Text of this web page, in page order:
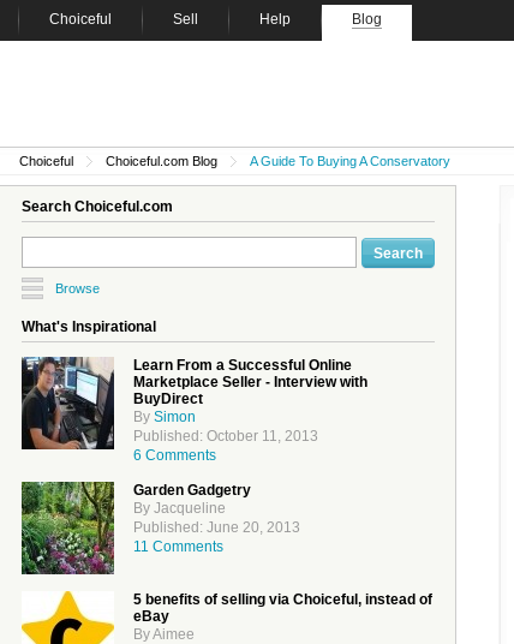
Choiceful Sell Help Blog
Choiceful Choiceful.com Blog A Guide To Buying A Conservatory
Search Choiceful.com
Browse
What's Inspirational
Learn From a Successful Online
Marketplace Seller - Interview with
BuyDirect
By Simon
Published: October 11, 2013
6 Comments
Garden Gadgetry
By Jacqueline
Published: June 20, 2013
11 Comments
5 benefits of selling via Choiceful, instead of
eBay
By Aimee